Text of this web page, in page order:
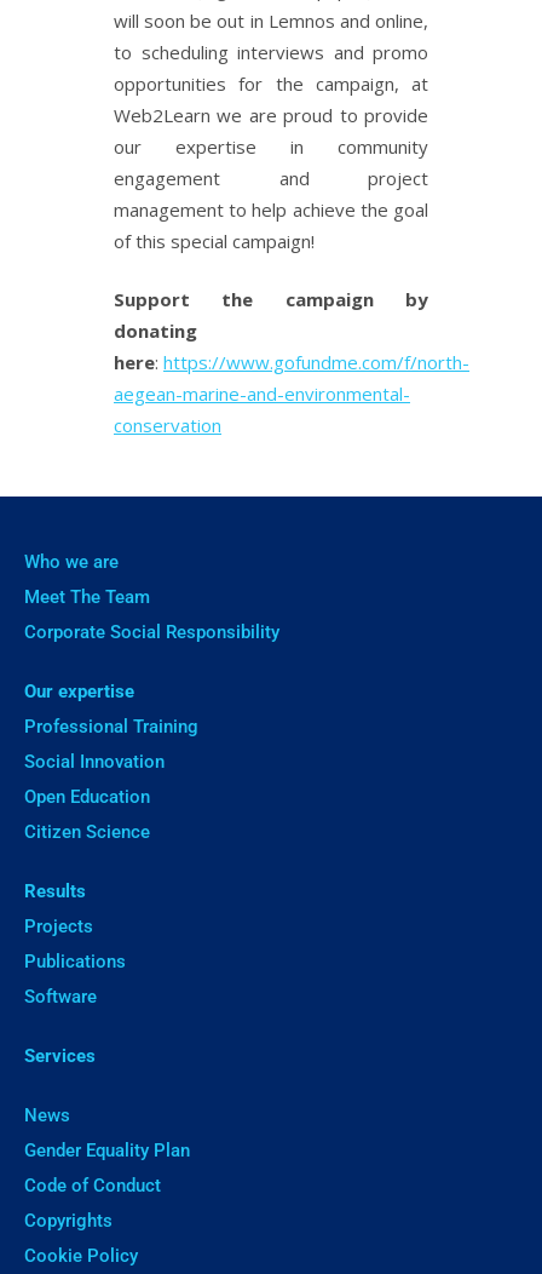
will soon be out in Lemnos and online,
to scheduling interviews and promo
opportunities for the campaign, at
Web2Learn we are proud to provide
our expertise in community
engagement and project
management to help achieve the goal
of this special campaign!
Support the campaign by
donating
here: https://www.gofundme.com/f/north-
aegean-marine-and-environmental-
conservation
Who we are
Meet The Team
Corporate Social Responsibility
Our expertise
Professional Training
Social Innovation
Open Education
Citizen Science
Results
Projects
Publications
Software
Services
News
Gender Equality Plan
Code of Conduct
Copyrights
Cookie Policy